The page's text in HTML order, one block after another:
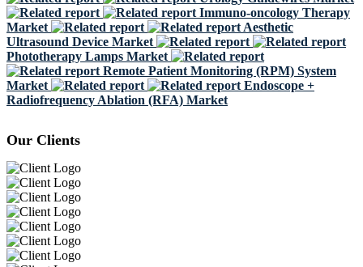
Immuno-oncology Therapy
Market
Aesthetic
Ultrasound Device Market
Phototherapy Lamps Market
Remote Patient Monitoring (RPM) System
Market
Endoscope +
Radiofrequency Ablation (RFA) Market
Our Clients